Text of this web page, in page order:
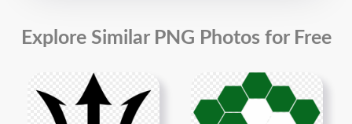
Explore Similar PNG Photos for Free